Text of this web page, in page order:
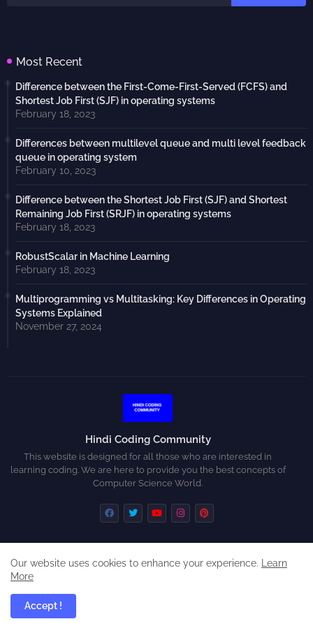
Most Recent
Difference between the First-Come-First-Served (FCFS) and
Shortest Job First (SJF) in operating systems
February 18, 2023
Differences between multilevel queue and multi level feedback
queue in operating system
February 10, 2023
Difference between the Shortest Job First (SJF) and Shortest
Remaining Job First (SRJF) in operating systems
February 18, 2023
RobustScalar in Machine Learning
February 18, 2023
Multiprogramming vs Multitasking: Key Differences in Operating
Systems Explained
November 27, 2024
Hindi Coding Community
This website is designed for all those who are interested in
learning coding. We are here to provide you the best concepts of
Computer Science World.
All Right Reserved Copyright ©
Home About Contact us
Privacy Policy
Our website uses cookies to enhance your experience.
Learn
More
Accept !